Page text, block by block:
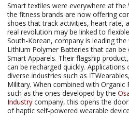
Smart textiles were everywhere at
the fitness brands are now offering
shoes that track activities, heart rate,
real revolution may be linked to
South-Korean, company is leading
Lithium Polymer Batteries that can be
Smart Apparels. Their flagship product,
can be recharged quickly.
diverse industries such as
Military. When combined with Organic
such as the ones developed by the
Industry company, this opens the
of haptic self-powered wearable